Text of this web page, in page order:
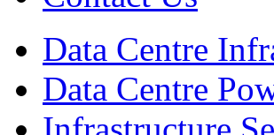
Data Centre
Data Centre